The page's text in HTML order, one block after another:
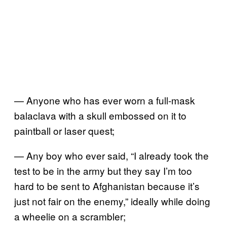
— Anyone who has ever worn a full-mask
balaclava with a skull embossed on it to
paintball or laser quest;
— Any boy who ever said, “I already took the
test to be in the army but they say I’m too
hard to be sent to Afghanistan because it’s
just not fair on the enemy,” ideally while doing
a wheelie on a scrambler;